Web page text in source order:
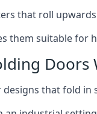
that roll
them suitable for
Doors
that fold in